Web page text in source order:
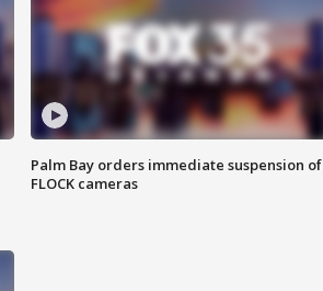
Palm Bay orders immediate suspension of
FLOCK cameras